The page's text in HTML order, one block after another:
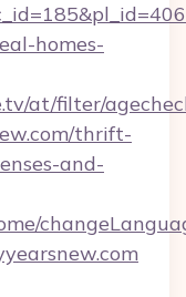
homes-
at/filter/
thrift-
and-